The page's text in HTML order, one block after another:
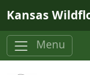
Kansas
Menu